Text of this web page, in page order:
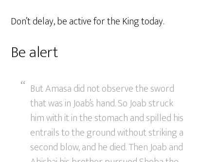
Don’t delay, be active for the King today.
Be alert
But Amasa did not observe the sword
that was in Joab’s hand. So Joab struck
him with it in the stomach and spilled his
entrails to the ground without striking a
second blow, and he died. Then Joab and